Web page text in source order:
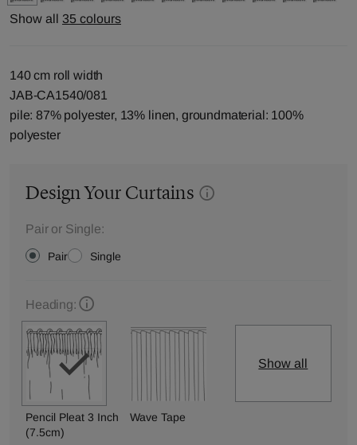
Show all 35 colours
140 cm roll width
JAB-CA1540/081
pile: 87% polyester, 13% linen, groundmaterial: 100%
polyester
Design Your Curtains
Pair or Single:
Pair Single
Heading:
Pencil Pleat 3 Inch
(7.5cm)
Wave Tape
Show all